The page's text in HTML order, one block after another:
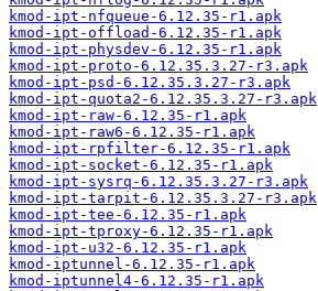
kmod-ipt-nfqueue-6.12.35-r1.apk
kmod-ipt-offload-6.12.35-r1.apk
kmod-ipt-physdev-6.12.35-r1.apk
kmod-ipt-proto-6.12.35.3.27-r3.apk
kmod-ipt-psd-6.12.35.3.27-r3.apk
kmod-ipt-quota2-6.12.35.3.27-r3.apk
kmod-ipt-raw-6.12.35-r1.apk
kmod-ipt-raw6-6.12.35-r1.apk
kmod-ipt-rpfilter-6.12.35-r1.apk
kmod-ipt-socket-6.12.35-r1.apk
kmod-ipt-sysrq-6.12.35.3.27-r3.apk
kmod-ipt-tarpit-6.12.35.3.27-r3.apk
kmod-ipt-tee-6.12.35-r1.apk
kmod-ipt-tproxy-6.12.35-r1.apk
kmod-ipt-u32-6.12.35-r1.apk
kmod-iptunnel-6.12.35-r1.apk
kmod-iptunnel4-6.12.35-r1.apk